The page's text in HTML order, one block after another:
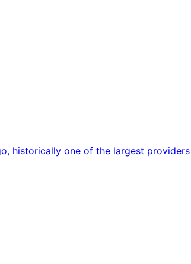
historically one of the largest